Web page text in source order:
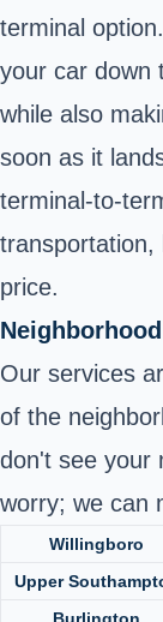
terminal
your car down
while also
soon as it
terminal-to-
transportation,
price.
Our services
of the
don't see your
worry; we can
Willingboro
Upper
Burlington